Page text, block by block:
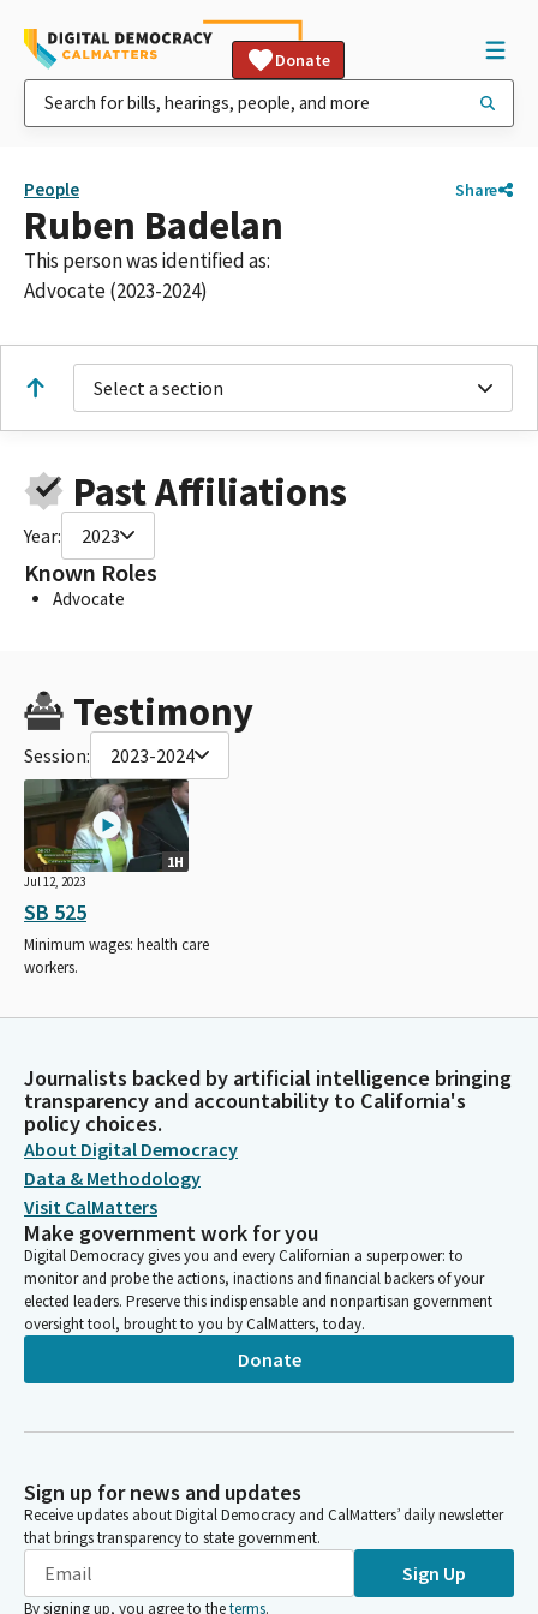
Donate
People Share
Ruben Badelan
This person was identified as:
Advocate (2023-2024)
Select a section
Past Affiliations
Year: 2023
Known Roles
Advocate
Testimony
Session: 2023-2024
1H
Jul 12, 2023
SB 525
Minimum wages: health care
workers.
Journalists backed by artificial intelligence bringing
transparency and accountability to California's
policy choices.
About Digital Democracy
Data & Methodology
Visit CalMatters
Make government work for you
Digital Democracy gives you and every Californian a superpower: to
monitor and probe the actions, inactions and financial backers of your
elected leaders. Preserve this indispensable and nonpartisan government
oversight tool, brought to you by CalMatters, today.
Donate
Sign up for news and updates
Receive updates about Digital Democracy and CalMatters’ daily newsletter
that brings transparency to state government.
Sign Up
By signing up, you agree to theterms.